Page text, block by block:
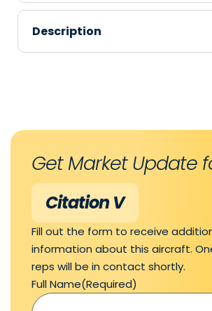
Description
Get Market Update
Citation V
Fill out the form to receive
information about this aircraft.
reps will be in contact shortly.
Full Name(Required)